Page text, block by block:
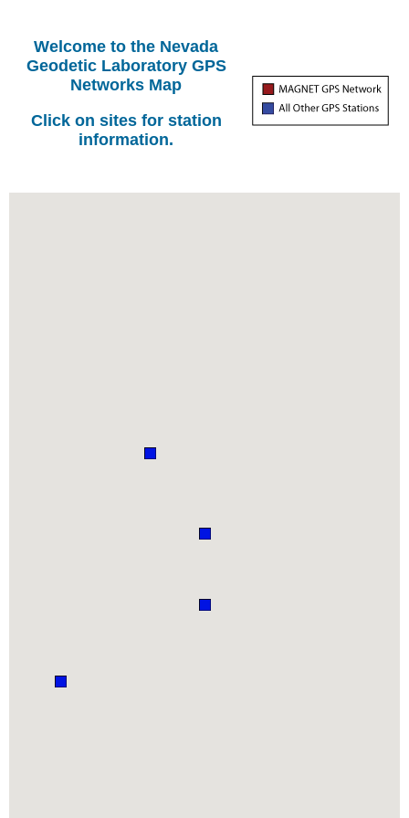
Welcome to the Nevada
Geodetic Laboratory GPS
Networks Map
Click on sites for station
information.